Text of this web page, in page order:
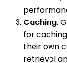
Caching:
for
their own
retrieval